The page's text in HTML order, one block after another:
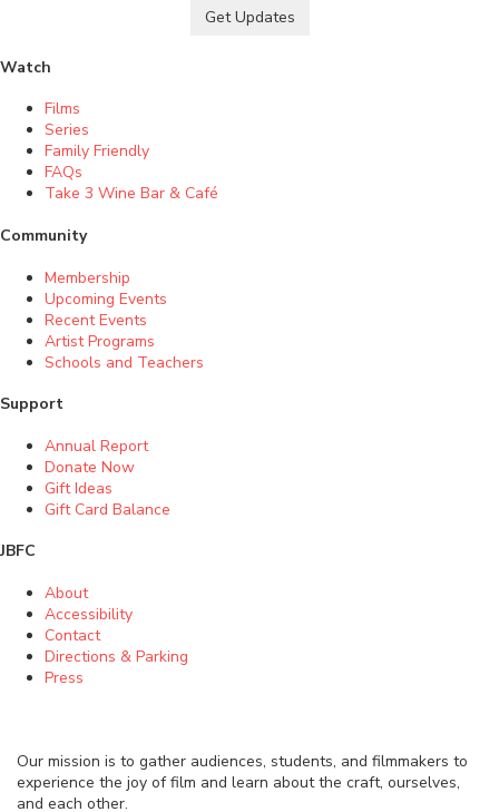
Get Updates
Watch
Films
Series
Family Friendly
FAQs
Take 3 Wine Bar & Café
Community
Membership
Upcoming Events
Recent Events
Artist Programs
Schools and Teachers
Support
Annual Report
Donate Now
Gift Ideas
Gift Card Balance
JBFC
About
Accessibility
Contact
Directions & Parking
Press
Our mission is to gather audiences, students, and filmmakers to
experience the joy of film and learn about the craft, ourselves,
and each other.